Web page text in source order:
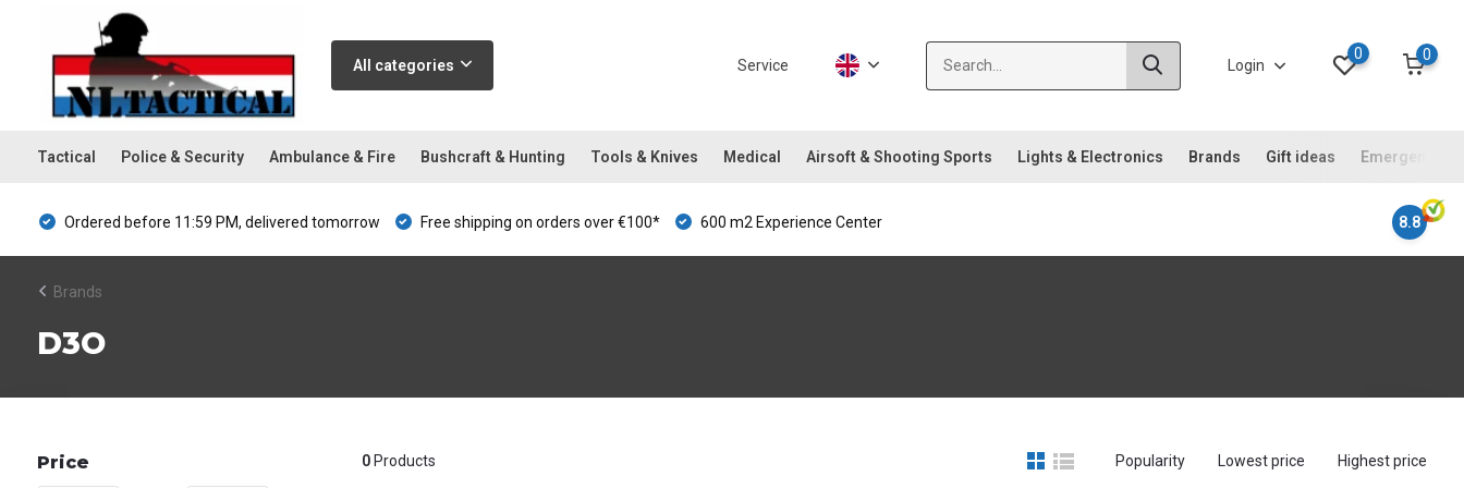
All categories Service Login
0 0
Tactical Police & Security Ambulance & Fire Bushcraft & Hunting Tools & Knives Medical Airsoft & Shooting Sports Lights & Electronics Brands Gift ideas Emergency
Ordered before 11:59 PM, delivered tomorrow Free shipping on orders over €100* 600 m2 Experience Center 8.8
Brands
D3O
Price 0Products Popularity Lowest price Highest price